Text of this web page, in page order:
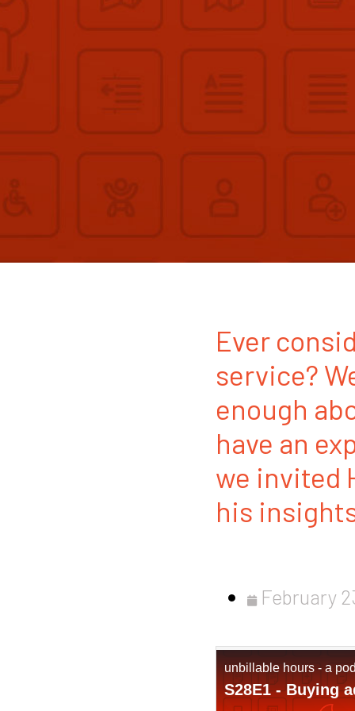
Ever
service?
enough
have an
we invited
his
February